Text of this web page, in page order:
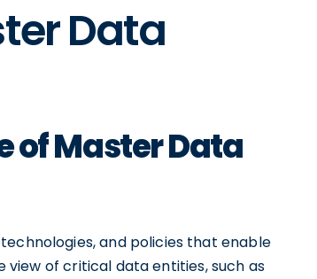
Data
of Master Data
and policies that enable
view of critical data entities, such as